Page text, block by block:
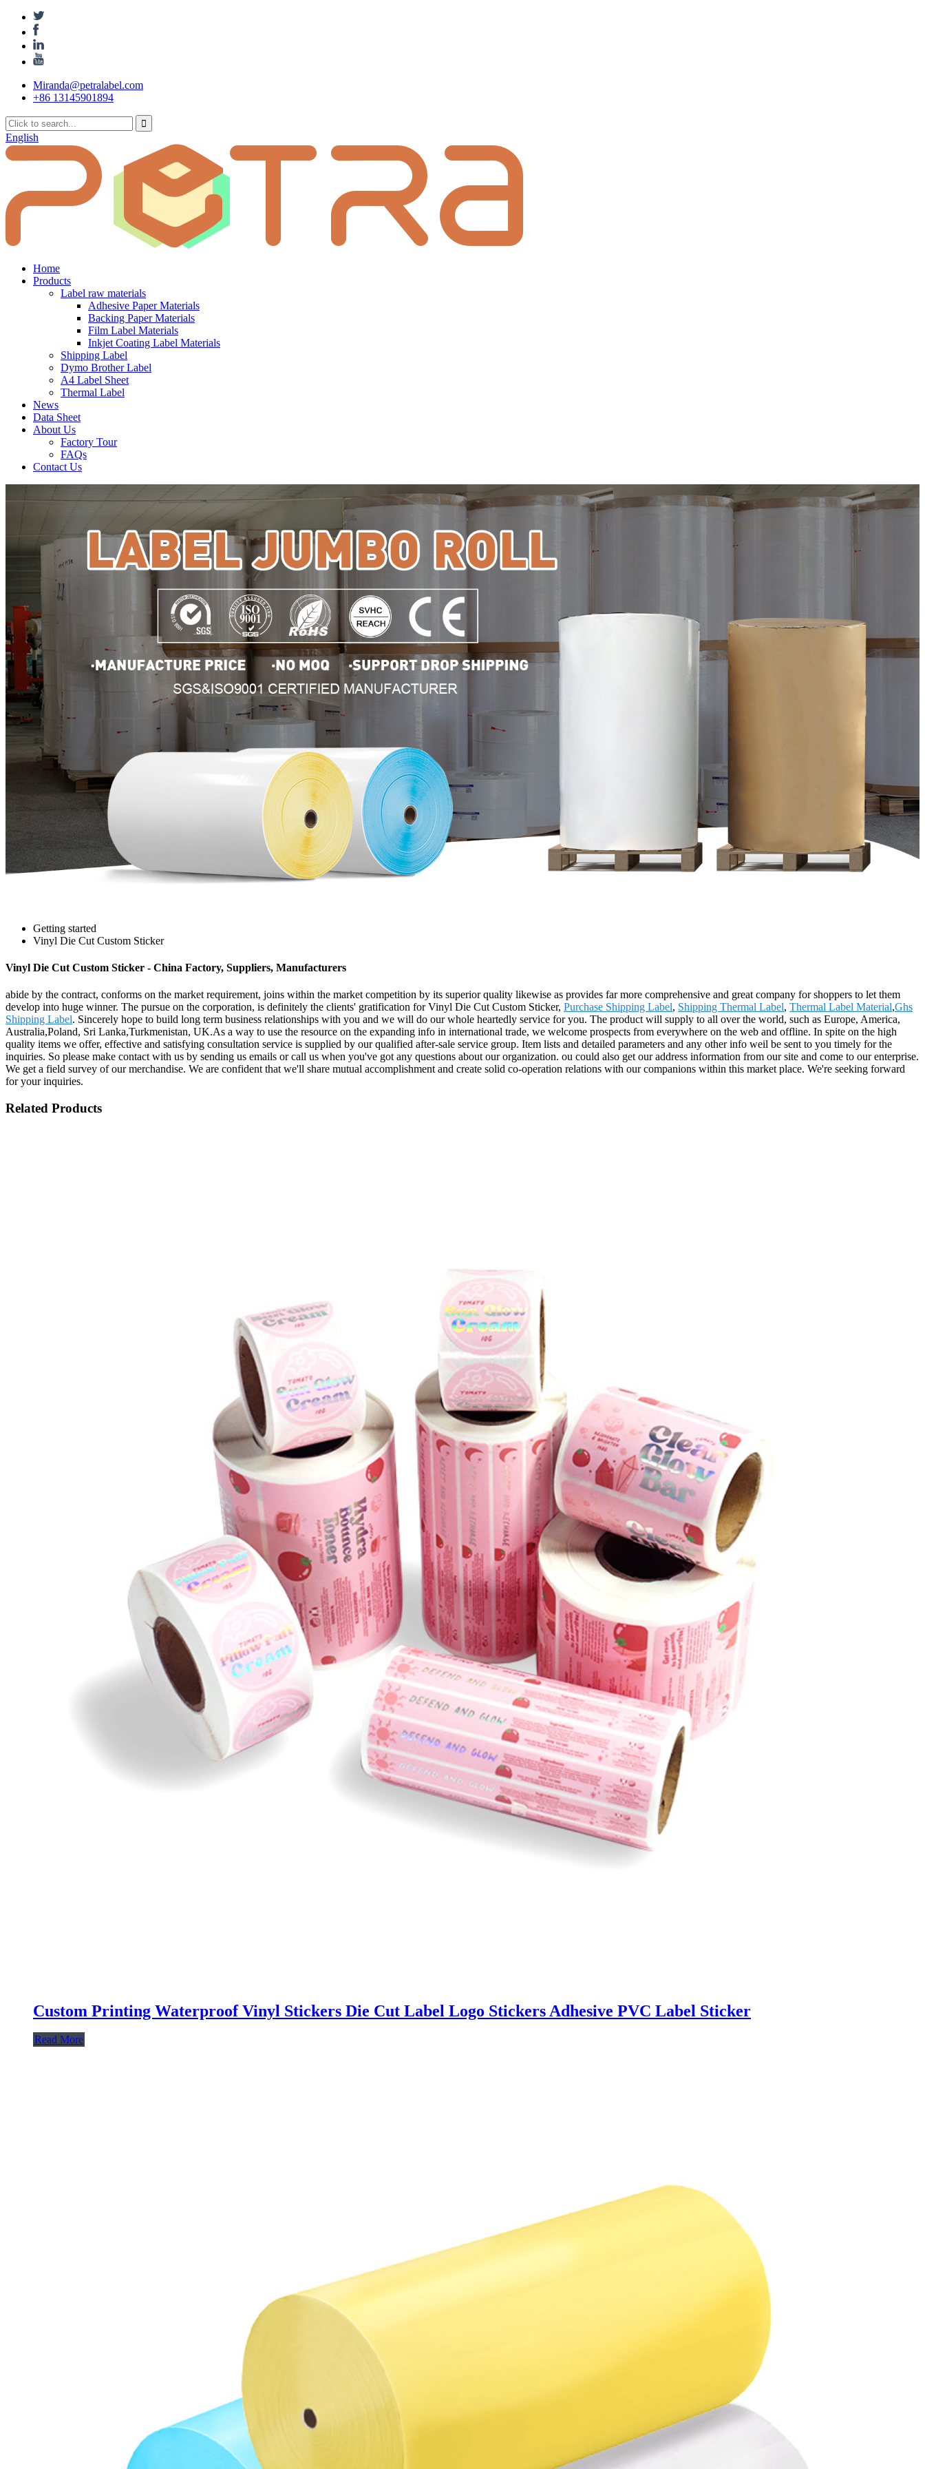
Miranda@petralabel.com
+86 13145901894
English
Home
Products
Label raw materials
Adhesive Paper Materials
Backing Paper Materials
Film Label Materials
Inkjet Coating Label Materials
Shipping Label
Dymo Brother Label
A4 Label Sheet
Thermal Label
News
Data Sheet
About Us
Factory Tour
FAQs
Contact Us
Getting started
Vinyl Die Cut Custom Sticker
Vinyl Die Cut Custom Sticker - China Factory, Suppliers, Manufacturers
abide by the contract, conforms on the market requirement, joins within the market competition by its superior quality likewise as provides far more comprehensive and great company for shoppers to let them
develop into huge winner. The pursue on the corporation, is definitely the clients' gratification for Vinyl Die Cut Custom Sticker, Purchase Shipping Label, Shipping Thermal Label, Thermal Label Material,Ghs
Shipping Label. Sincerely hope to build long term business relationships with you and we will do our whole heartedly service for you. The product will supply to all over the world, such as Europe, America,
Australia,Poland, Sri Lanka,Turkmenistan, UK.As a way to use the resource on the expanding info in international trade, we welcome prospects from everywhere on the web and offline. In spite on the high
quality items we offer, effective and satisfying consultation service is supplied by our qualified after-sale service group. Item lists and detailed parameters and any other info weil be sent to you timely for the
inquiries. So please make contact with us by sending us emails or call us when you've got any questions about our organization. ou could also get our address information from our site and come to our enterprise.
We get a field survey of our merchandise. We are confident that we'll share mutual accomplishment and create solid co-operation relations with our companions within this market place. We're seeking forward
for your inquiries.
Related Products
Custom Printing Waterproof Vinyl Stickers Die Cut Label Logo Stickers Adhesive PVC Label Sticker
Read More